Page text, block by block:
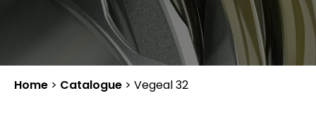
Home > Catalogue > Vegeal 32